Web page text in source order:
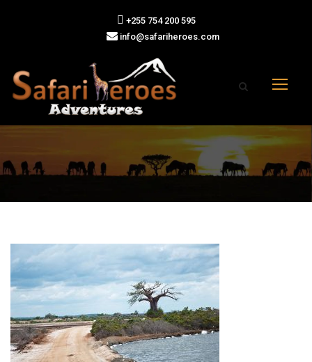
+255 754 200 595
info@safariheroes.com